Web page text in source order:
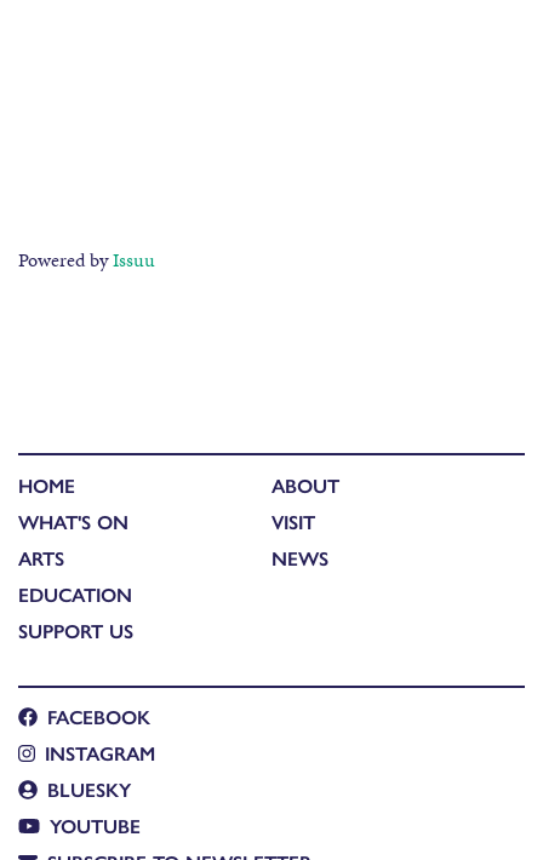
Powered byIssuu
HOME
WHAT'S ON
ARTS
EDUCATION
SUPPORT US
ABOUT
VISIT
NEWS
FACEBOOK
INSTAGRAM
BLUESKY
YOUTUBE